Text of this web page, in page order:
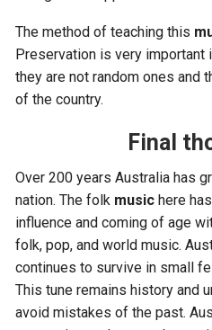
The method of teaching this
Preservation is very
they are not random ones and
of the country.
Final
Over 200 years Australia has
nation. The folk musichere
influence and coming of age
folk, pop, and world music.
continues to survive in small
This tune remains history and
avoid mistakes of the past.